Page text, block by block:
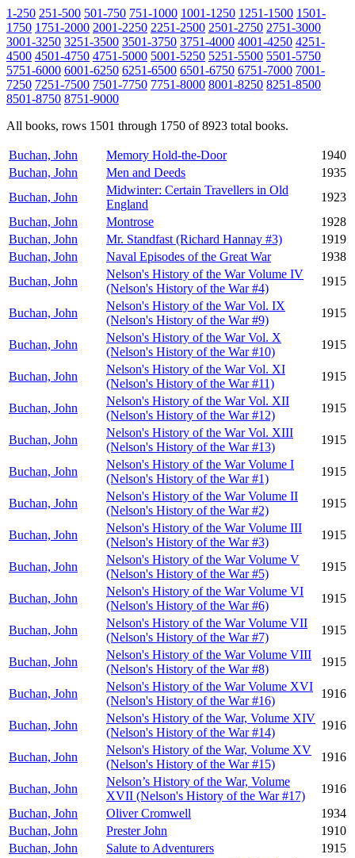
1-250 251-500 501-750 751-1000 1001-1250 1251-1500 1501-
1750 1751-2000 2001-2250 2251-2500 2501-2750 2751-3000
3001-3250 3251-3500 3501-3750 3751-4000 4001-4250 4251-
4500 4501-4750 4751-5000 5001-5250 5251-5500 5501-5750
5751-6000 6001-6250 6251-6500 6501-6750 6751-7000 7001-
7250 7251-7500 7501-7750 7751-8000 8001-8250 8251-8500
8501-8750 8751-9000
All books, rows 1501 through 1750 of 8923 total books.
Buchan, John Memory Hold-the-Door
1940
Buchan, John
Men and Deeds
1935
Buchan, John
Midwinter: Certain Travellers in Old
England
1923
Buchan, John
Montrose
1928
Buchan, John
Mr. Standfast (Richard Hannay #3)
1919
Buchan, John
Naval Episodes of the Great War
1938
Buchan, John
Nelson's History of the War Volume IV
(Nelson's History of the War #4)
1915
Buchan, John
Nelson's History of the War Vol. IX
(Nelson's History of the War #9)
1915
Buchan, John
Nelson's History of the War Vol. X
(Nelson's History of the War #10)
1915
Buchan, John
Nelson's History of the War Vol. XI
(Nelson's History of the War #11)
1915
Buchan, John
Nelson's History of the War Vol. XII
(Nelson's History of the War #12)
1915
Buchan, John
Nelson's History of the War Vol. XIII
(Nelson's History of the War #13)
1915
Buchan, John
Nelson's History of the War Volume I
(Nelson's History of the War #1)
1915
Buchan, John
Nelson's History of the War Volume II
(Nelson's History of the War #2)
1915
Buchan, John
Nelson's History of the War Volume III
(Nelson's History of the War #3)
1915
Buchan, John
Nelson's History of the War Volume V
(Nelson's History of the War #5)
1915
Buchan, John
Nelson's History of the War Volume VI
(Nelson's History of the War #6)
1915
Buchan, John
Nelson's History of the War Volume VII
(Nelson's History of the War #7)
1915
Buchan, John
Nelson's History of the War Volume VIII
(Nelson's History of the War #8)
1915
Buchan, John
Nelson's History of the War Volume XVI
(Nelson's History of the War #16)
1916
Buchan, John
Nelson's History of the War, Volume XIV
(Nelson's History of the War #14)
1916
Buchan, John
Nelson's History of the War, Volume XV
(Nelson's History of the War #15)
1916
Buchan, John
Nelson’s History of the War, Volume
XVII (Nelson's History of the War #17)
1916
Buchan, John
Oliver Cromwell
1934
Buchan, John
Prester John
1910
Buchan, John
Salute to Adventurers
1915